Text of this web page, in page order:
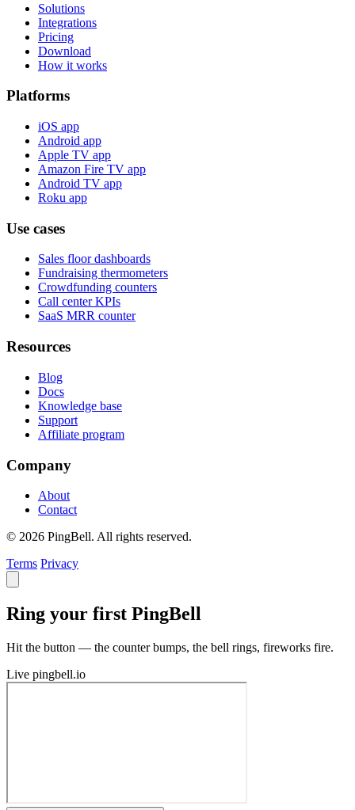
Solutions
Integrations
Pricing
Download
How it works
Platforms
iOS app
Android app
Apple TV app
Amazon Fire TV app
Android TV app
Roku app
Use cases
Sales floor dashboards
Fundraising thermometers
Crowdfunding counters
Call center KPIs
SaaS MRR counter
Resources
Blog
Docs
Knowledge base
Support
Affiliate program
Company
About
Contact
© 2026 PingBell. All rights reserved.
Terms Privacy
Ring your first PingBell
Hit the button — the counter bumps, the bell rings, fireworks fire.
Live pingbell.io